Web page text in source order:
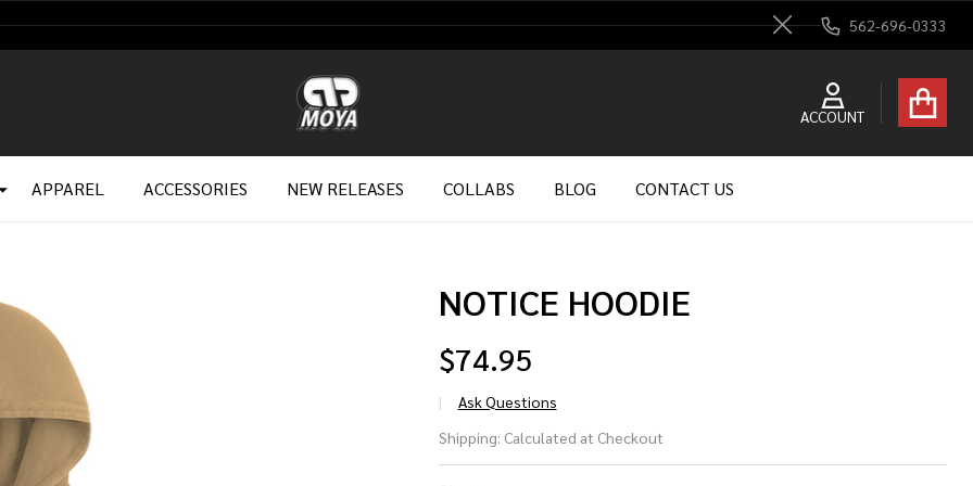
Close
562-696-0333
ACCOUNT
APPAREL ACCESSORIES NEW RELEASES COLLABS BLOG CONTACT US
NOTICE HOODIE
$74.95
Ask Questions
NOTICE
HOODIE
Shipping: Calculated at Checkout